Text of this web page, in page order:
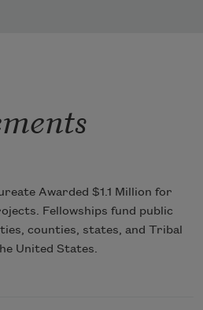
Awarded $1.1 Million for
Fellowships fund public
counties, states, and Tribal
United States.